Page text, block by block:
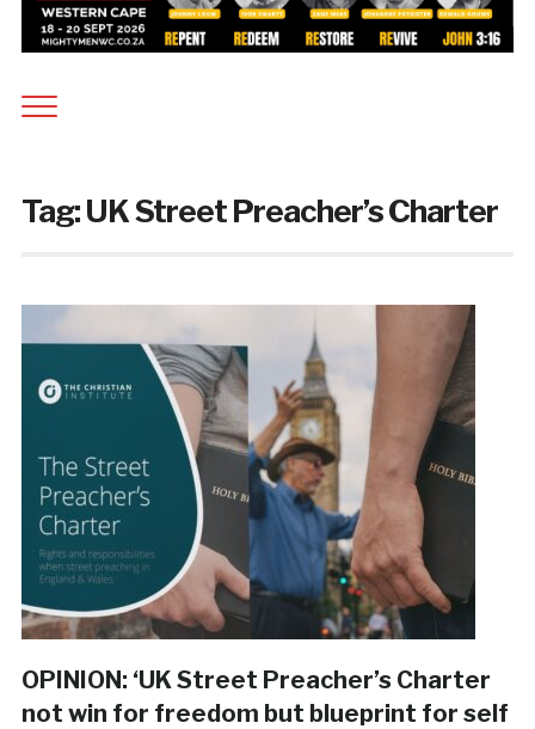
Tag:UK Street Preacher’s Charter
OPINION: ‘UK Street Preacher’s Charter
not win for freedom but blueprint for self